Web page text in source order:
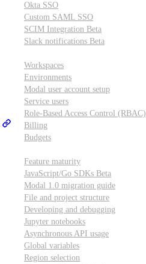
Okta SSO
Custom SAML SSO
SCIM Integration Beta
Slack notifications Beta
Workspaces
Environments
Modal user account setup
Service users
Role-Based Access Control (RBAC)
Billing
Budgets
Feature maturity
JavaScript/Go SDKs Beta
Modal 1.0 migration guide
File and project structure
Developing and debugging
Jupyter notebooks
Asynchronous API usage
Global variables
Region selection